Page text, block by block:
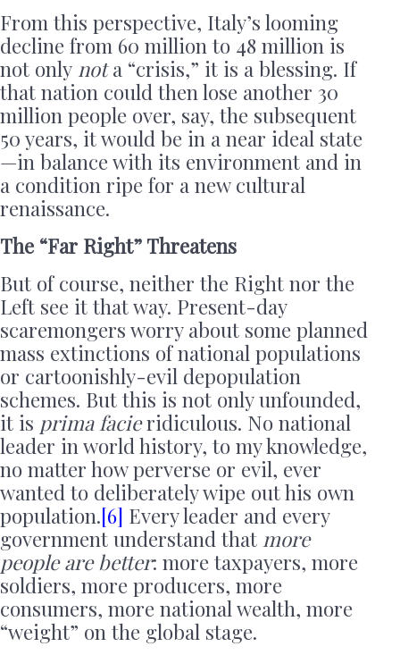
From this perspective, Italy’s looming
decline from 60 million to 48 million is
not only nota “crisis,” it is a blessing. If
that nation could then lose another 30
million people over, say, the subsequent
50 years, it would be in a near ideal state
—in balance with its environment and in
a condition ripe for a new cultural
renaissance.
The “Far Right” Threatens
But of course, neither the Right nor the
Left see it that way. Present-day
scaremongers worry about some planned
mass extinctions of national populations
or cartoonishly-evil depopulation
schemes. But this is not only unfounded,
it is prima facieridiculous. No national
leader in world history, to my knowledge,
no matter how perverse or evil, ever
wanted to deliberately wipe out his own
population.[6] Every leader and every
government understand that more
people are better: more taxpayers, more
soldiers, more producers, more
consumers, more national wealth, more
“weight” on the global stage.